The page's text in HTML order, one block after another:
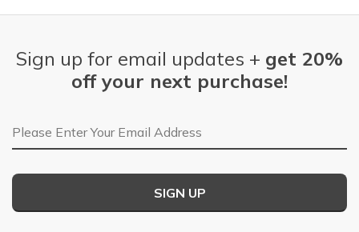
Sign up for email updates + get 20%
off your next purchase!
Email Address
SIGN UP